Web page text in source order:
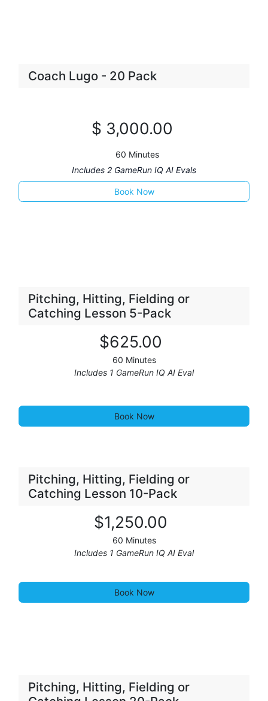
Coach Lugo - 20 Pack
$ 3,000.00
60 Minutes
Includes 2 GameRun IQ AI Evals
Book No​​​​w
Pitching, Hitting, Fielding or
Catching Lesson 5-Pack
$625.00
60 Minutes
Includes 1 GameRun IQ AI Eval
Book Now
Pitching, Hitting, Fielding or
Catching Lesson 10-Pack
$1,250.00
60 Minutes
Includes 1 GameRun IQ AI Eval
Book Now
Pitching, Hitting, Fielding or